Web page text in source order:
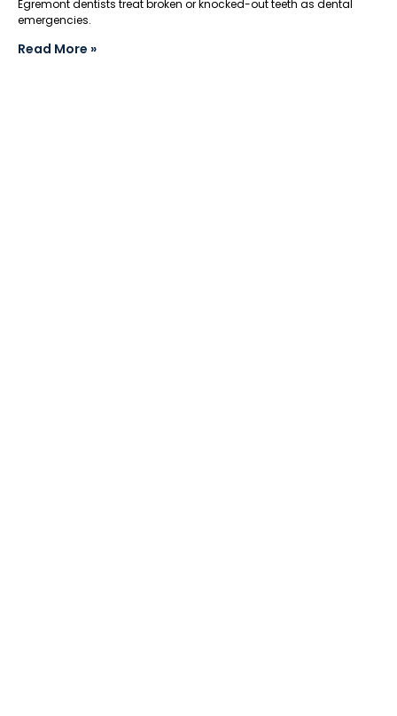
Egremont dentists treat broken or knocked-out teeth as dental
emergencies.
Read More »